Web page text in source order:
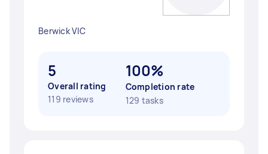
Berwick VIC
5
Overall rating
119 reviews
100%
Completion rate
129 tasks